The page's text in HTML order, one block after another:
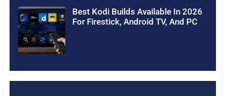
Best Kodi Builds Available In 2026
For Firestick, Android TV, And PC